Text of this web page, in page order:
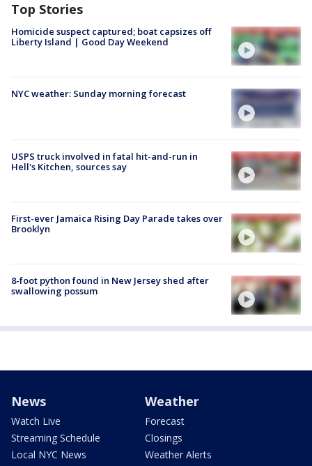
Top Stories
Homicide suspect captured; boat capsizes off
Liberty Island | Good Day Weekend
NYC weather: Sunday morning forecast
USPS truck involved in fatal hit-and-run in
Hell's Kitchen, sources say
First-ever Jamaica Rising Day Parade takes over
Brooklyn
8-foot python found in New Jersey shed after
swallowing possum
News
Watch Live
Streaming Schedule
Local NYC News
Weather
Forecast
Closings
Weather Alerts